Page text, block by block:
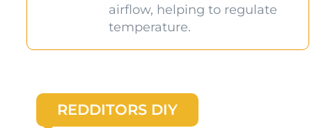
airflow, helping to regulate
temperature.
REDDITORS DIY